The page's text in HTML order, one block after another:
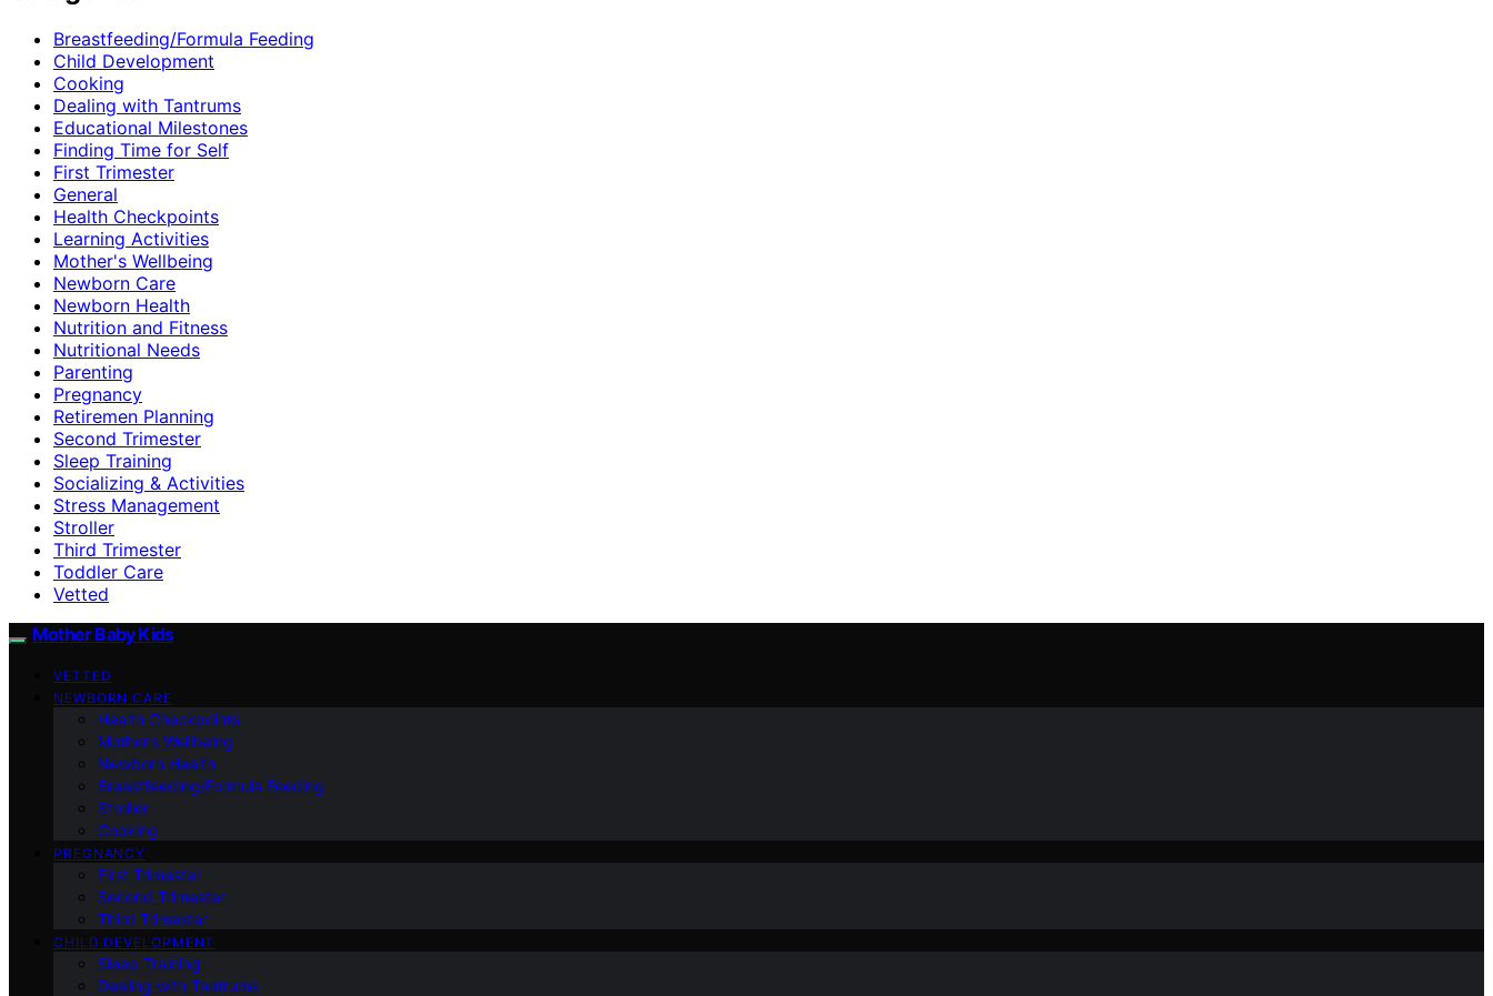
Breastfeeding/Formula Feeding
Child Development
Cooking
Dealing with Tantrums
Educational Milestones
Finding Time for Self
First Trimester
General
Health Checkpoints
Learning Activities
Mother's Wellbeing
Newborn Care
Newborn Health
Nutrition and Fitness
Nutritional Needs
Parenting
Pregnancy
Retiremen Planning
Second Trimester
Sleep Training
Socializing & Activities
Stress Management
Stroller
Third Trimester
Toddler Care
Vetted
Mother Baby Kids
VETTED
NEWBORN CARE
Health Checkpoints
Mother’s Wellbeing
Newborn Health
Breastfeeding/Formula Feeding
Stroller
Cooking
PREGNANCY
First Trimester
Second Trimester
Third Trimester
CHILD DEVELOPMENT
Sleep Training
Dealing with Tantrums